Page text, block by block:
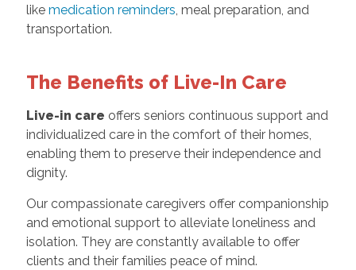
like medication reminders, meal preparation, and
transportation.
The Benefits of Live-In Care
Live-in care offers seniors continuous support and
individualized care in the comfort of their homes,
enabling them to preserve their independence and
dignity.
Our compassionate caregivers offer companionship
and emotional support to alleviate loneliness and
isolation. They are constantly available to offer
clients and their families peace of mind.